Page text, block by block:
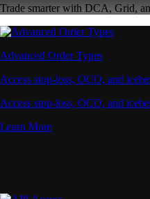
Trade smarter with DCA, Grid,
Advanced Order Types
Access stop-loss, OCO, and
Access stop-loss, OCO, and
Learn More